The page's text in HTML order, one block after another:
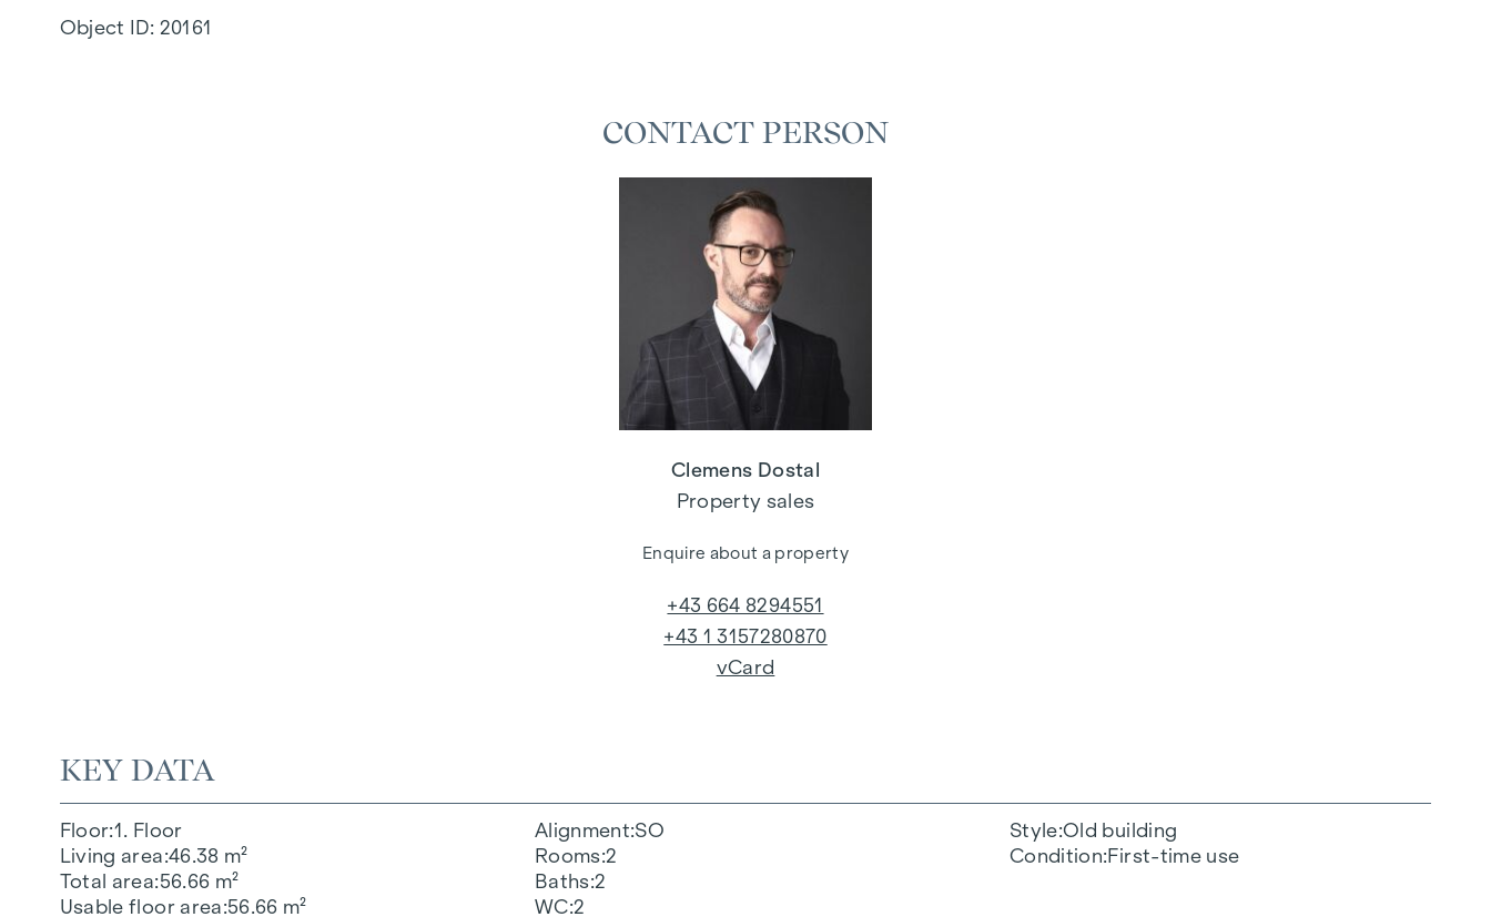
Object ID: 20161
KEY DATA
Floor 1. Floor
Living area 46.38 m²
Total area 56.66 m²
Usable floor area 56.66 m²
Alignment SO
Rooms 2
Baths 2
WC 2
Style Old building
Condition First-time use
CONTACT PERSON
Clemens Dostal
Property sales
Enquire about a property
+43 664 8294551
+43 1 3157280870
vCard